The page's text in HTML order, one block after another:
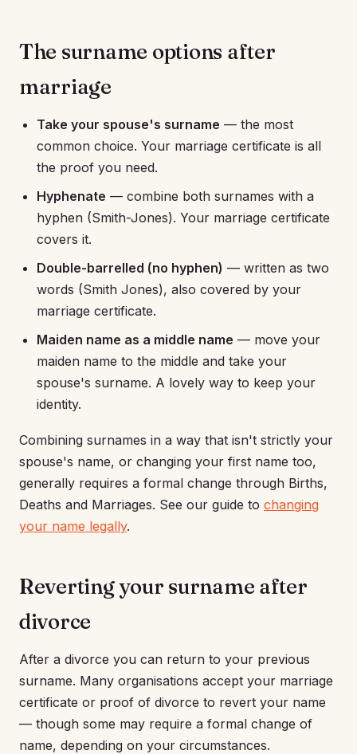
The surname options after
marriage
Take your spouse's surname — the most
common choice. Your marriage certificate is all
the proof you need.
Hyphenate — combine both surnames with a
hyphen (Smith-Jones). Your marriage certificate
covers it.
Double-barrelled (no hyphen) — written as two
words (Smith Jones), also covered by your
marriage certificate.
Maiden name as a middle name — move your
maiden name to the middle and take your
spouse's surname. A lovely way to keep your
identity.
Combining surnames in a way that isn't strictly your
spouse's name, or changing your first name too,
generally requires a formal change through Births,
Deaths and Marriages. See our guide to changing
your name legally.
Reverting your surname after
divorce
After a divorce you can return to your previous
surname. Many organisations accept your marriage
certificate or proof of divorce to revert your name
— though some may require a formal change of
name, depending on your circumstances.